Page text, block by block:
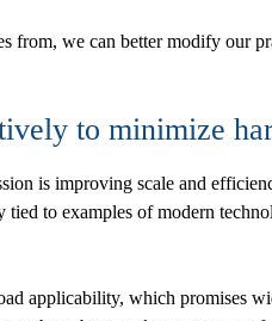
from, we can better modify our
to minimize
is improving scale and
to examples of modern
applicability, which promises